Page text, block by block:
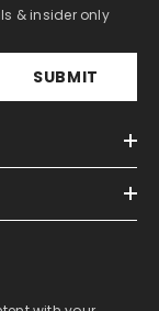
& insider only
SUBMIT